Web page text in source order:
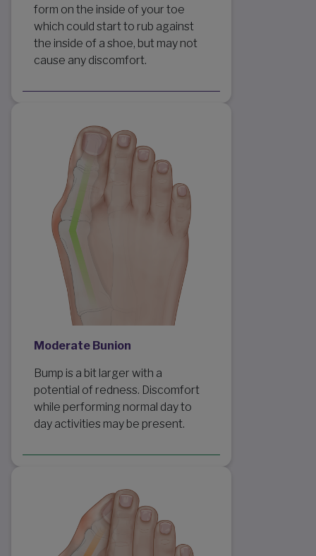
form on the inside of your toe
which could start to rub against
the inside of a shoe, but may not
cause any discomfort.
Moderate Bunion
Bump is a bit larger with a
potential of redness. Discomfort
while performing normal day to
day activities may be present.